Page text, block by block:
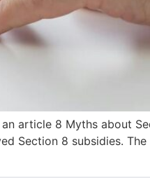
article 8 Myths about
Section 8 subsidies.